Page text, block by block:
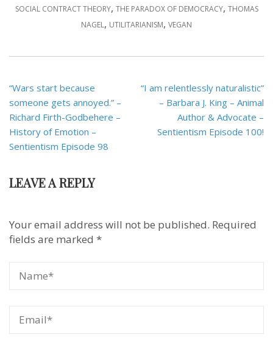
SOCIAL CONTRACT THEORY, THE PARADOX OF DEMOCRACY, THOMAS
NAGEL, UTILITARIANISM, VEGAN
Post
navigation
“Wars start because
someone gets annoyed.” –
Richard Firth-Godbehere –
History of Emotion –
Sentientism Episode 98
“I am relentlessly naturalistic”
– Barbara J. King – Animal
Author & Advocate –
Sentientism Episode 100!
LEAVE A REPLY
Your email address will not be published. Required
fields are marked *